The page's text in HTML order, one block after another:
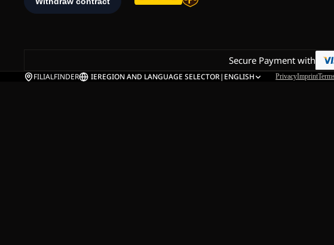
Secure Payment with
FILIALFINDER IEREGION AND LANGUAGE SELECTOR| ENGLISH PrivacyImprint